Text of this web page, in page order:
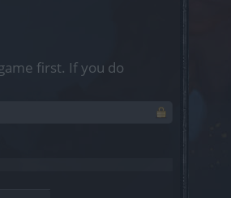
first. If you do